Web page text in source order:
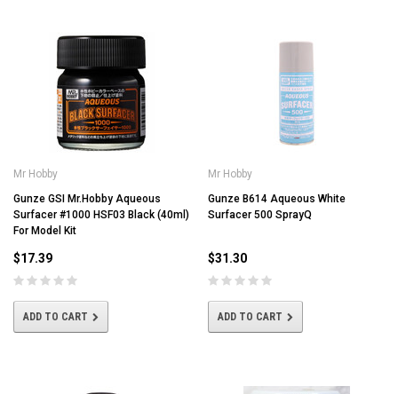
Mr Hobby
Gunze GSI Mr.Hobby Aqueous
Surfacer #1000 HSF03 Black (40ml)
For Model Kit
$17.39
ADD TO CART
Mr Hobby
Gunze B614 Aqueous White
Surfacer 500 SprayQ
$31.30
ADD TO CART